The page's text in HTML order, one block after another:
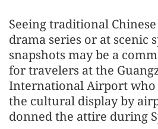
Seeing traditional Chinese
drama series or at scenic
snapshots may be a
for travelers at the
International Airport who
the cultural display by
donned the attire during